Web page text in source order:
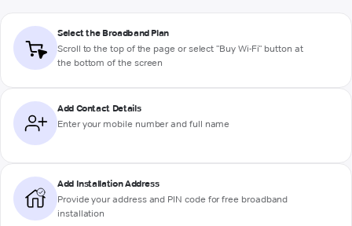
Select the Broadband Plan
Scroll to the top of the page or select "Buy Wi-Fi" button at
the bottom of the screen
Add Contact Details
Enter your mobile number and full name
Add Installation Address
Provide your address and PIN code for free broadband
installation